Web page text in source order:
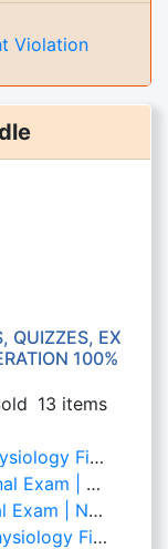
Violation
QUIZZES, EX
100%
13 items
and Answers
Clearly Defined)
Answers are Bolded
and Answers